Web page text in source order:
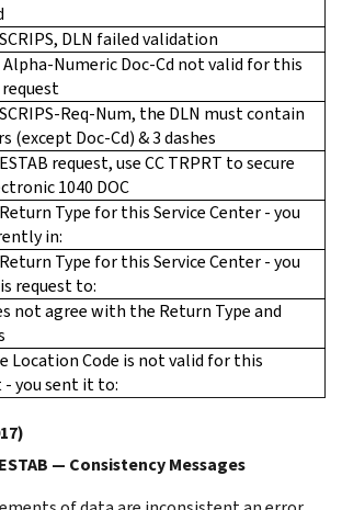
DLN failed validation
Numeric Doc-Cd not valid for this
Req-Num, the DLN must contain
(except Doc-Cd) & 3 dashes
request, use CC TRPRT to secure
1040 DOC
Type for this Service Center - you
in:
Type for this Service Center - you
request to:
not agree with the Return Type and
Location Code is not valid for this
- you sent it to:
— Consistency Messages